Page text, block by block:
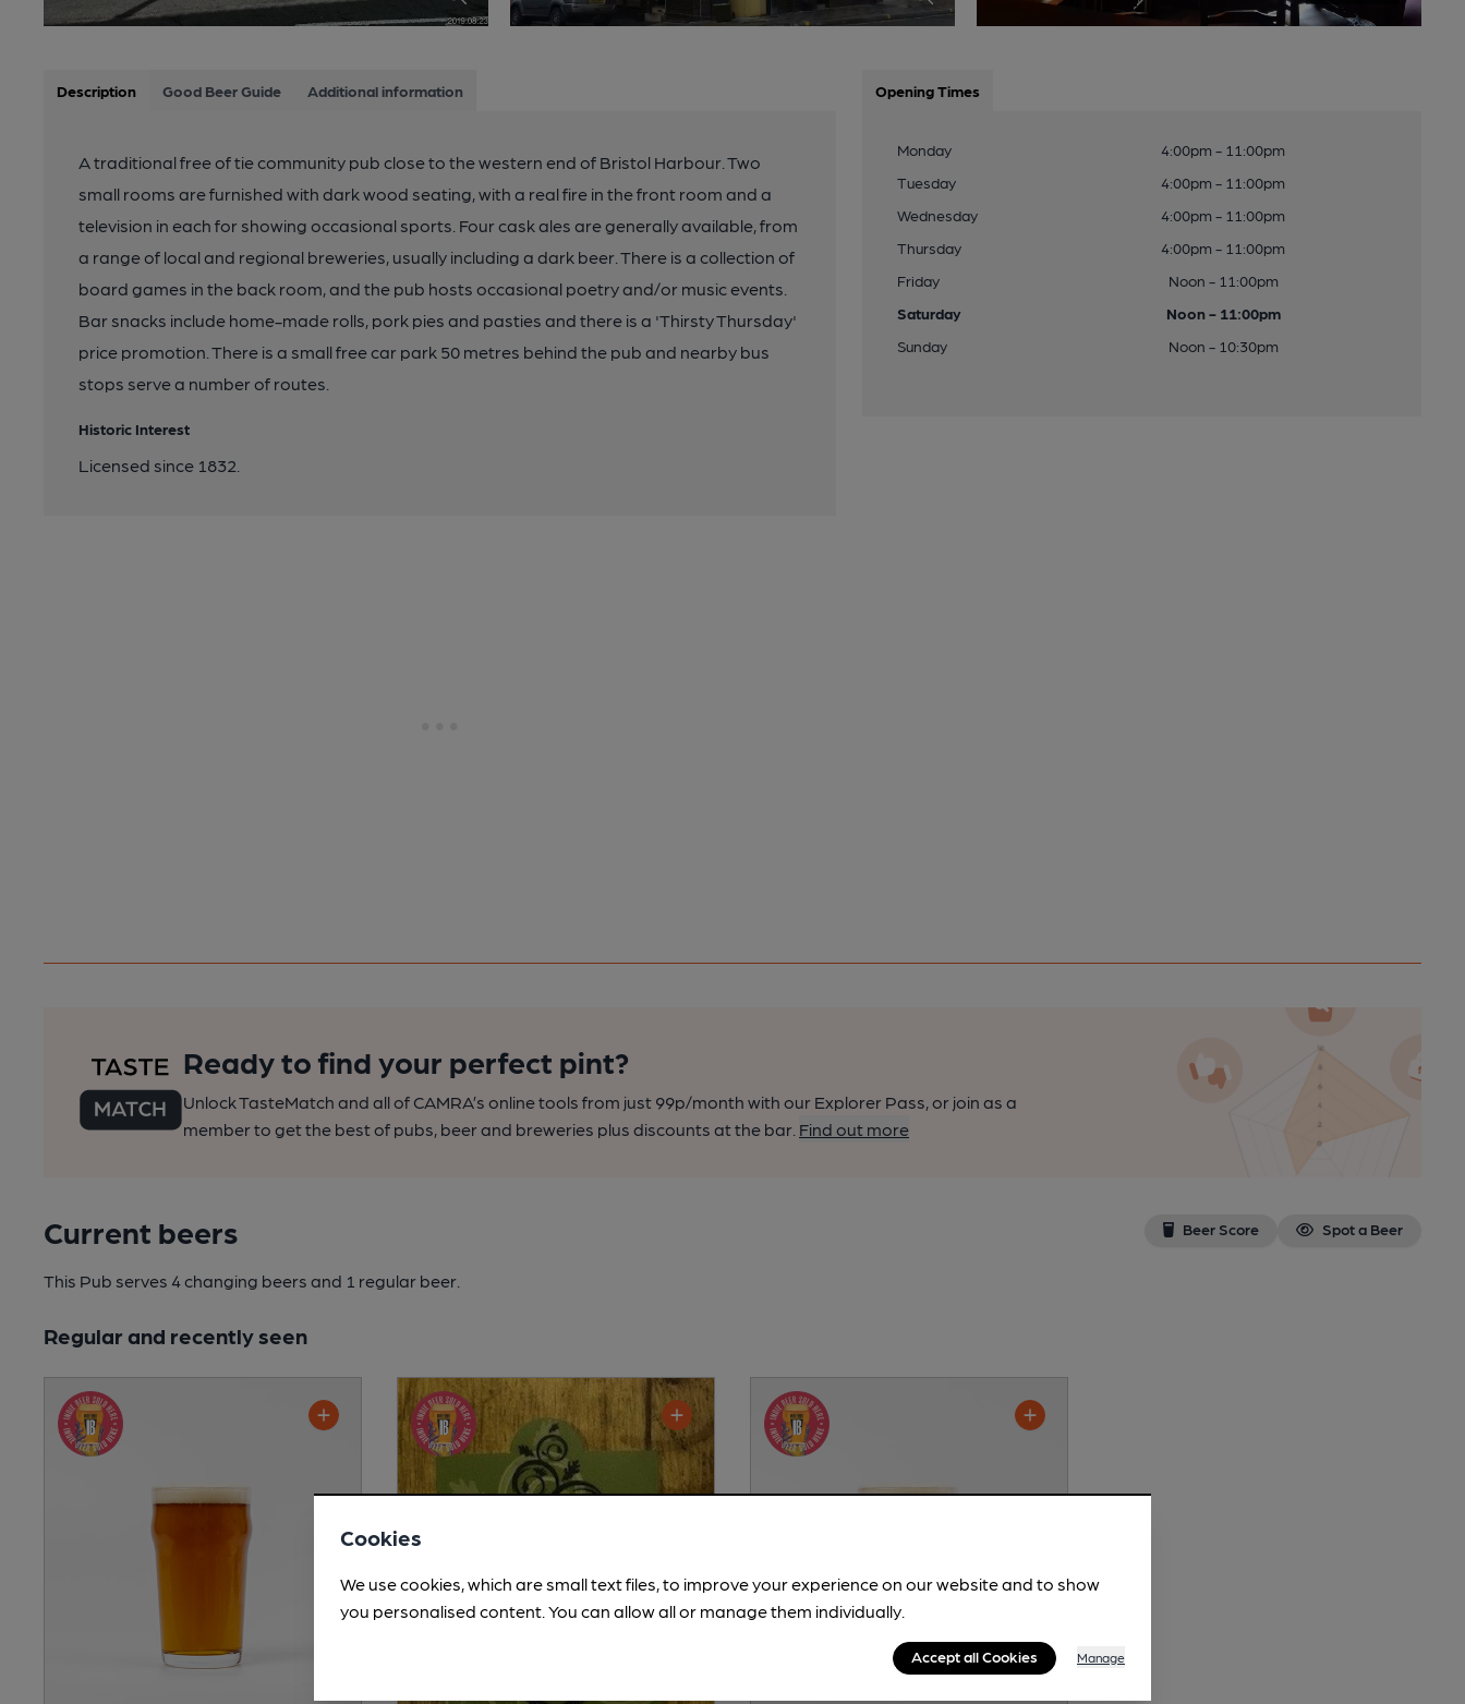
Description Good Beer Guide Additional information
A traditional free of tie community pub close to the western end of Bristol Harbour. Two
small rooms are furnished with dark wood seating, with a real fire in the front room and a
television in each for showing occasional sports. Four cask ales are generally available, from
a range of local and regional breweries, usually including a dark beer. There is a collection of
board games in the back room, and the pub hosts occasional poetry and/or music events.
Bar snacks include home-made rolls, pork pies and pasties and there is a 'Thirsty Thursday'
price promotion. There is a small free car park 50 metres behind the pub and nearby bus
stops serve a number of routes.
Historic Interest
Licensed since 1832.
Opening Times
Monday
4:00pm - 11:00pm
Tuesday
4:00pm - 11:00pm
Wednesday
4:00pm - 11:00pm
Thursday
4:00pm - 11:00pm
Friday
Noon - 11:00pm
Saturday
Noon - 11:00pm
Sunday
Noon - 10:30pm
Ready to find your perfect pint?
Unlock TasteMatch and all of CAMRA’s online tools from just 99p/month with our Explorer Pass, or join as a
member to get the best of pubs, beer and breweries plus discounts at the bar. Find out more
Current beers Beer Score Spot a Beer
This Pub serves 4 changing beers and 1 regular beer.
Regular and recently seen
Cookies
We use cookies, which are small text files, to improve your experience on our website and to show
you personalised content. You can allow all or manage them individually.
Accept all Cookies Manage